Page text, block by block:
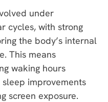
under
cycles, with strong
the body’s internal
This means
waking hours
improvements
screen exposure.